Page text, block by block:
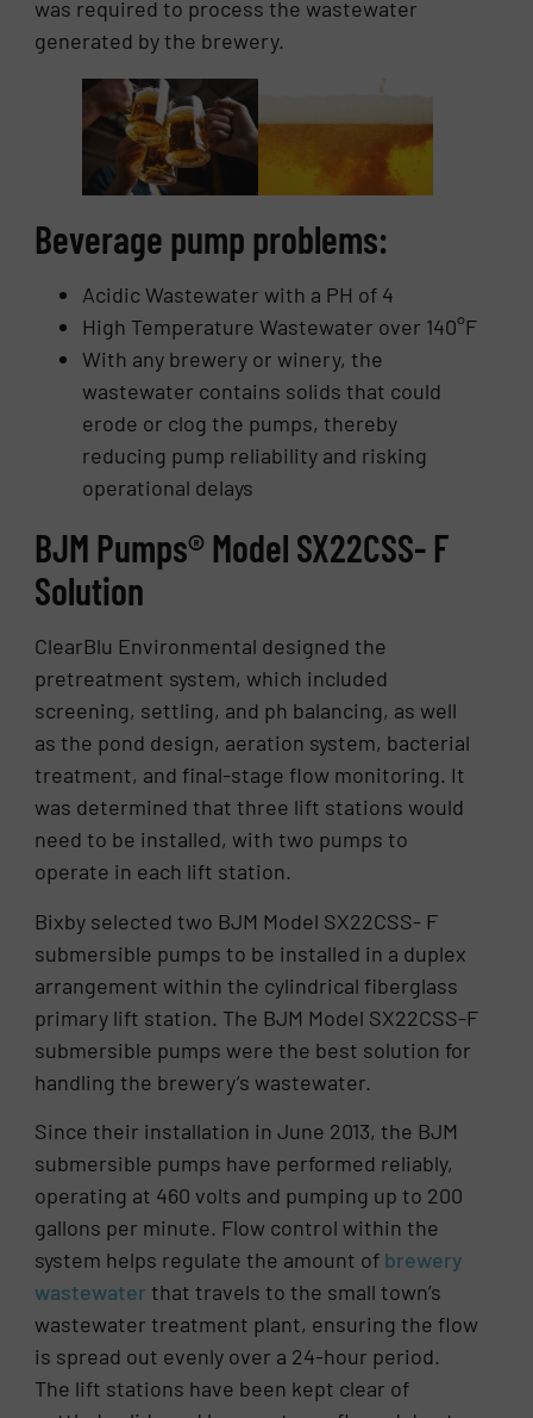
was required to process the wastewater
generated by the brewery.
Beverage pump problems:
Acidic Wastewater with a PH of 4
High Temperature Wastewater over 140°F
With any brewery or winery, the
wastewater contains solids that could
erode or clog the pumps, thereby
reducing pump reliability and risking
operational delays
BJM Pumps® Model SX22CSS- F
Solution
ClearBlu Environmental designed the
pretreatment system, which included
screening, settling, and ph balancing, as well
as the pond design, aeration system, bacterial
treatment, and final-stage flow monitoring. It
was determined that three lift stations would
need to be installed, with two pumps to
operate in each lift station.
Bixby selected two BJM Model SX22CSS- F
submersible pumps to be installed in a duplex
arrangement within the cylindrical fiberglass
primary lift station. The BJM Model SX22CSS-F
submersible pumps were the best solution for
handling the brewery’s wastewater.
Since their installation in June 2013, the BJM
submersible pumps have performed reliably,
operating at 460 volts and pumping up to 200
gallons per minute. Flow control within the
system helps regulate the amount of brewery
wastewater that travels to the small town’s
wastewater treatment plant, ensuring the flow
is spread out evenly over a 24-hour period.
The lift stations have been kept clear of